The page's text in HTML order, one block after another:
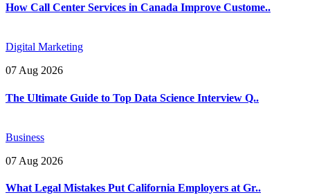
How Call Center Services in Canada Improve Custome..
Digital Marketing
07 Aug 2026
The Ultimate Guide to Top Data Science Interview Q..
Business
07 Aug 2026
What Legal Mistakes Put California Employers at Gr..